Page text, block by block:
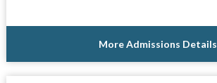
More Admissions Details